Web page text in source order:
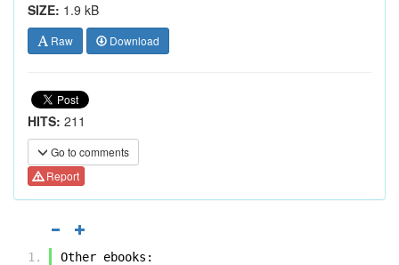
SIZE: 1.9 kB
Raw Download
HITS: 211
Go to comments
Report
Other ebooks: